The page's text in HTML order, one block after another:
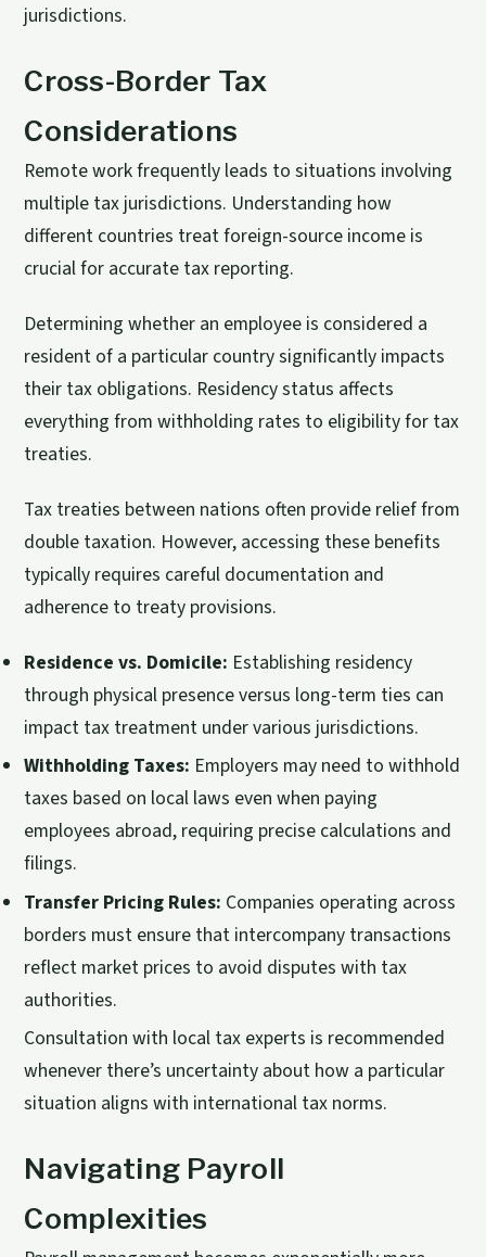
jurisdictions.
Cross-Border Tax
Considerations
Remote work frequently leads to situations involving
multiple tax jurisdictions. Understanding how
different countries treat foreign-source income is
crucial for accurate tax reporting.
Determining whether an employee is considered a
resident of a particular country significantly impacts
their tax obligations. Residency status affects
everything from withholding rates to eligibility for tax
treaties.
Tax treaties between nations often provide relief from
double taxation. However, accessing these benefits
typically requires careful documentation and
adherence to treaty provisions.
Residence vs. Domicile: Establishing residency
through physical presence versus long-term ties can
impact tax treatment under various jurisdictions.
Withholding Taxes: Employers may need to withhold
taxes based on local laws even when paying
employees abroad, requiring precise calculations and
filings.
Transfer Pricing Rules: Companies operating across
borders must ensure that intercompany transactions
reflect market prices to avoid disputes with tax
authorities.
Consultation with local tax experts is recommended
whenever there’s uncertainty about how a particular
situation aligns with international tax norms.
Navigating Payroll
Complexities